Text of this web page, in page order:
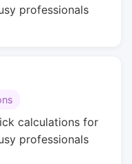
professionals
calculations for
professionals